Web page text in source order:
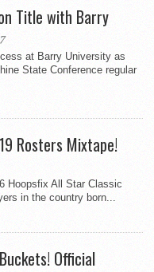
Title with Barry
at Barry University as
State Conference regular
Rosters Mixtape!
Hoopsfix All Star Classic
in the country born...
Official